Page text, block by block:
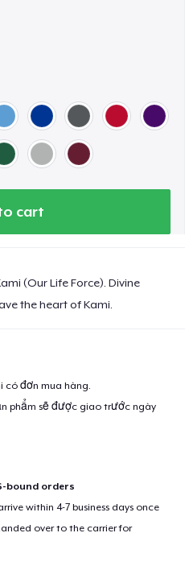
cart
(Our Life Force). Divine
the heart of Kami.
có đơn mua hàng.
phẩm sẽ được giao trước ngày
bound orders
within 4-7 business days once
over to the carrier for